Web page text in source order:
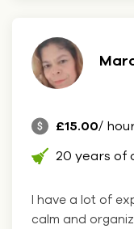
£15.00/
20 years of
I have a lot of
calm and